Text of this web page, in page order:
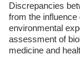
Discrepancies
from the
environmental
assessment of
medicine and